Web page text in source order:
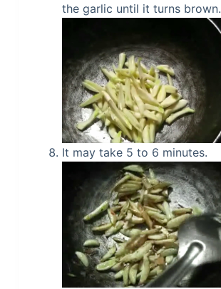
the garlic until it turns brown.
It may take 5 to 6 minutes.